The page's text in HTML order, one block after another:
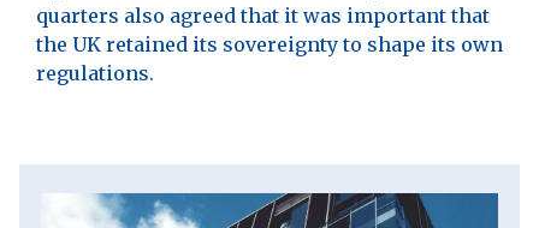
quarters also agreed that it was important that
the UK retained its sovereignty to shape its own
regulations.